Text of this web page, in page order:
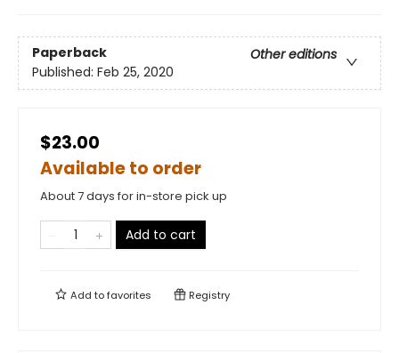
Paperback
Other editions
Published: Feb 25, 2020
$23.00
Available to order
About 7 days for in-store pick up
Add to cart
Add tofavorites Registry